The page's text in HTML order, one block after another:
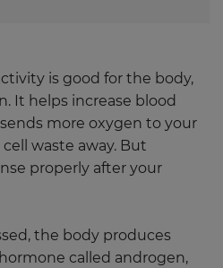
is good for the body,
It helps increase blood
more oxygen to your
waste away. But
properly after your
the body produces
called androgen,